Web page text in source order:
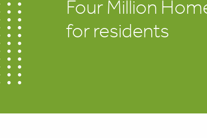
Four Million
for residents